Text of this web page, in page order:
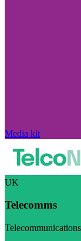
Media kit
UK
Telecomms